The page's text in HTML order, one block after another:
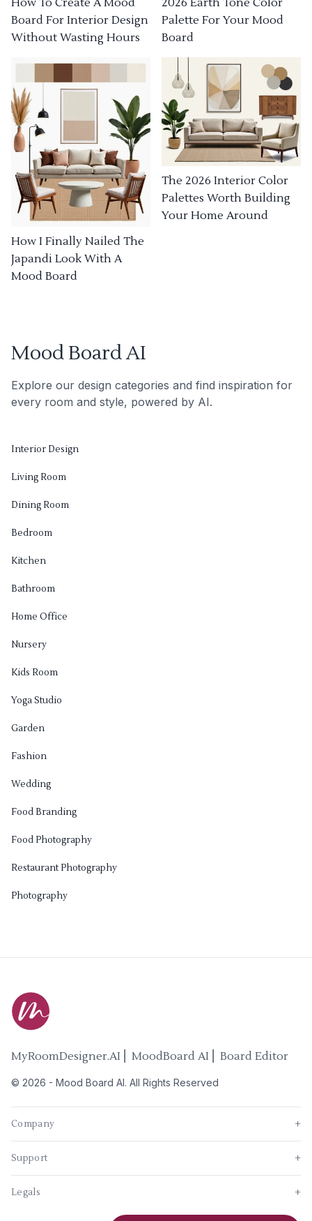
How To Create A Mood
Board For Interior Design
Without Wasting Hours
2026 Earth Tone Color
Palette For Your Mood
Board
How I Finally Nailed The
Japandi Look With A
Mood Board
The 2026 Interior Color
Palettes Worth Building
Your Home Around
Mood Board AI
Explore our design categories and find inspiration for
every room and style, powered by AI.
Interior Design
Living Room
Dining Room
Bedroom
Kitchen
Bathroom
Home Office
Nursery
Kids Room
Yoga Studio
Garden
Fashion
Wedding
Food Branding
Food Photography
Restaurant Photography
Photography
MyRoomDesigner.AI ⎜ MoodBoard AI ⎜ Board Editor
© 2026 - Mood Board AI. All Rights Reserved
Company +
Support +
Legals +